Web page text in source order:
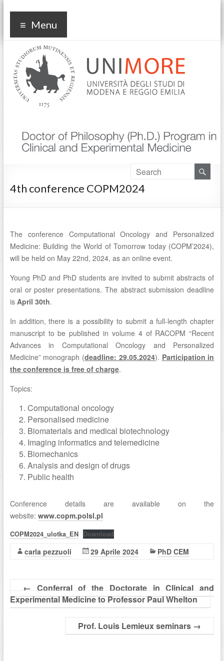
Corso di dottorato Clinical
and experimental medicine
Menu
4th conference COPM2024
The conference Computational Oncology and Personalized
Medicine: Building the World of Tomorrow today (COPM’2024),
will be held on May 22nd, 2024, as an online event.
Young PhD and PhD students are invited to submit abstracts of
oral or poster presentations. The abstract submission deadline
is April 30th.
In addition, there is a possibility to submit a full-length chapter
manuscript to be published in volume 4 of RACOPM “Recent
Advances in Computational Oncology and Personalized
Medicine” monograph (deadline: 29.05.2024). Participation in
the conference is free of charge.
Topics:
Computational oncology
Personalised medicine
Biomaterials and medical biotechnology
Imaging informatics and telemedicine
Biomechanics
Analysis and design of drugs
Public health
Conference details are available on the
website: www.copm.polsl.pl
COPM2024_ulotka_EN Download
carla pezzuoli 29 Aprile 2024 PhD CEM
← Conferral of the Doctorate in Clinical and
Experimental Medicine to Professor Paul Whelton
Prof. Louis Lemieux seminars →